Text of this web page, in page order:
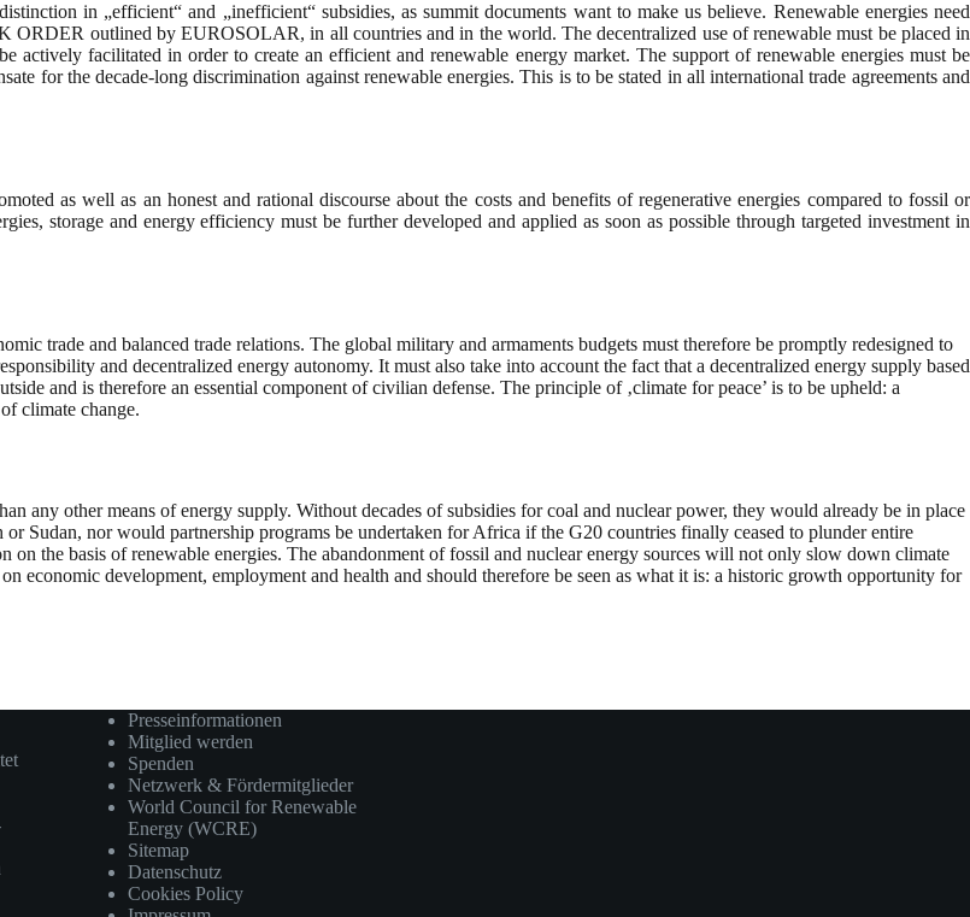
in „efficient“ and „inefficient“ subsidies, as summit documents want to make us believe. Renewable energies need
outlined by EUROSOLAR, in all countries and in the world. The decentralized use of renewable must be placed in
actively facilitated in order to create an efficient and renewable energy market. The support of renewable energies must be
for the decade-long discrimination against renewable energies. This is to be stated in all international trade agreements and
as well as an honest and rational discourse about the costs and benefits of regenerative energies compared to fossil or
storage and energy efficiency must be further developed and applied as soon as possible through targeted investment in
trade and balanced trade relations. The global military and armaments budgets must therefore be promptly redesigned to
and decentralized energy autonomy. It must also take into account the fact that a decentralized energy supply based
and is therefore an essential component of civilian defense. The principle of ‚climate for peace’ is to be upheld: a
climate change.
any other means of energy supply. Without decades of subsidies for coal and nuclear power, they would already be in place
Sudan, nor would partnership programs be undertaken for Africa if the G20 countries finally ceased to plunder entire
the basis of renewable energies. The abandonment of fossil and nuclear energy sources will not only slow down climate
economic development, employment and health and should therefore be seen as what it is: a historic growth opportunity for
Presseinformationen
Mitglied werden
Spenden
Netzwerk & Fördermitglieder
World Council for Renewable
Energy (WCRE)
Sitemap
Datenschutz
Cookies Policy